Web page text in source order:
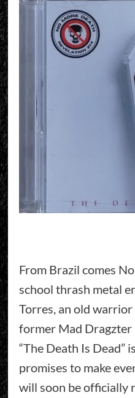
From Brazil comes
school thrash metal
Torres, an old warrior
former Mad Dragzter
“The Death Is Dead”
promises to make
will soon be officially